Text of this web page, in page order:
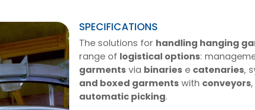
SPECIFICATIONS
The solutions for handling hanging
range of logistical options:
garments via binaries e catenaries,
and boxed garments with conveyors,
automatic picking.